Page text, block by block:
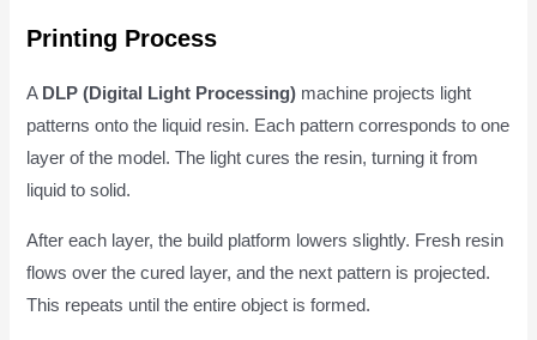
Printing Process
A DLP (Digital Light Processing) machine projects light
patterns onto the liquid resin. Each pattern corresponds to one
layer of the model. The light cures the resin, turning it from
liquid to solid.
After each layer, the build platform lowers slightly. Fresh resin
flows over the cured layer, and the next pattern is projected.
This repeats until the entire object is formed.